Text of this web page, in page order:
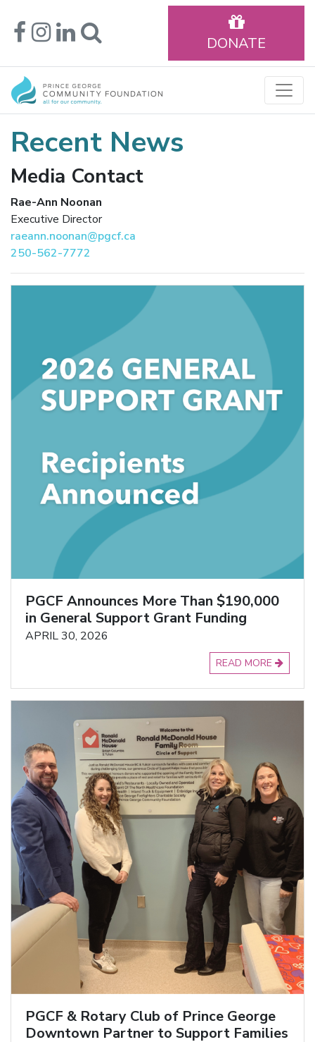
DONATE
Recent News
Media Contact
Rae-Ann Noonan
Executive Director
raeann.noonan@pgcf.ca
250-562-7772
PGCF Announces More Than $190,000
in General Support Grant Funding
APRIL 30, 2026
READ MORE
PGCF & Rotary Club of Prince George
Downtown Partner to Support Families